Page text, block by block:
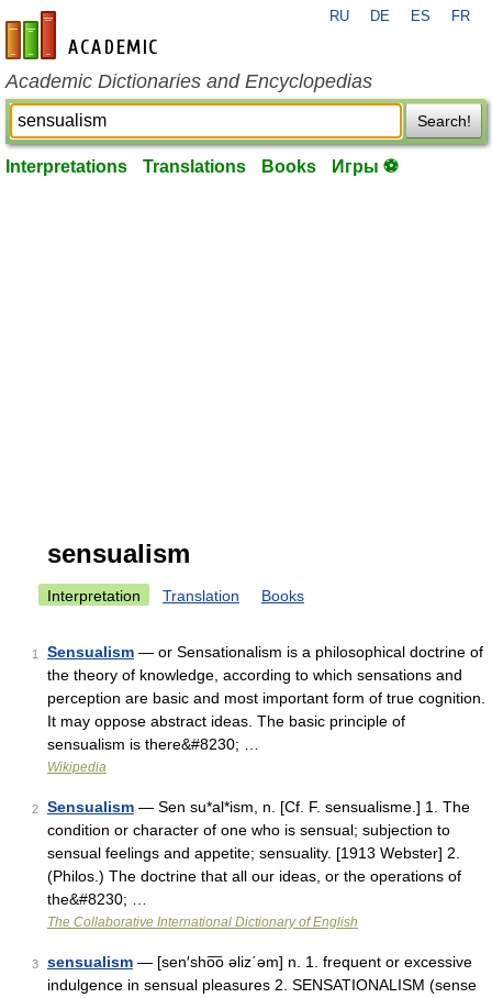
en-academic.com
RU DE ES FR
Academic Dictionaries and Encyclopedias
Search!
Interpretations Translations Books Игры ⚽
sensualism
Interpretation Translation Books
1 Sensualism — or Sensationalism is a philosophical doctrine of
the theory of knowledge, according to which sensations and
perception are basic and most important form of true cognition.
It may oppose abstract ideas. The basic principle of
sensualism is there&#8230; …
Wikipedia
2 Sensualism — Sen su*al*ism, n. [Cf. F. sensualisme.] 1. The
condition or character of one who is sensual; subjection to
sensual feelings and appetite; sensuality. [1913 Webster] 2.
(Philos.) The doctrine that all our ideas, or the operations of
the&#8230; …
The Collaborative International Dictionary of English
3 sensualism — [sen′sho͞o əliz΄əm] n. 1. frequent or excessive
indulgence in sensual pleasures 2. SENSATIONALISM (sense